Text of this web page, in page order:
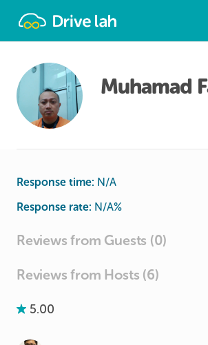
Muhamad
Response time: N/A
Response rate: N/A%
Reviews from Guests (0)
Reviews from Hosts (6)
5.00